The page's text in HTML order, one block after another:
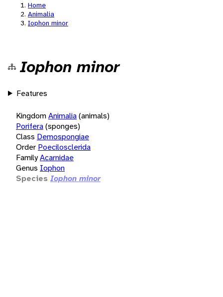
Home
Animalia
Iophon minor
Iophon minor
Features
KingdomAnimalia(animals)
Porifera(sponges)
Class Demospongiae
Order Poecilosclerida
FamilyAcarnidae
Genus Iophon
Species Iophon minor